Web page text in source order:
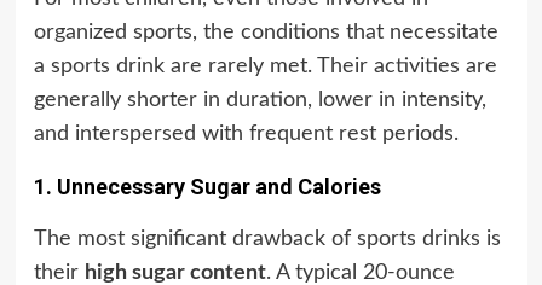
organized sports, the conditions that necessitate
a sports drink are rarely met. Their activities are
generally shorter in duration, lower in intensity,
and interspersed with frequent rest periods.
1. Unnecessary Sugar and Calories
The most significant drawback of sports drinks is
their high sugar content. A typical 20-ounce